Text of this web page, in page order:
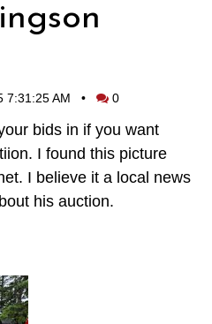
7:31:25 AM • 0
bids in if you want
I found this picture
I believe it a local news
his auction.